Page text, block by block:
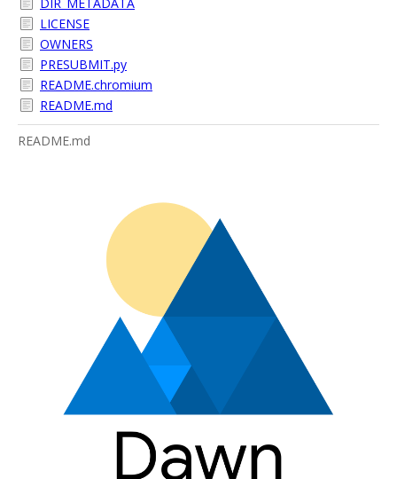
LICENSE
OWNERS
PRESUBMIT.py
README.chromium
README.md
README.md